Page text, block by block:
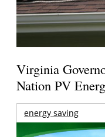
Virginia
Nation PV
energy saving